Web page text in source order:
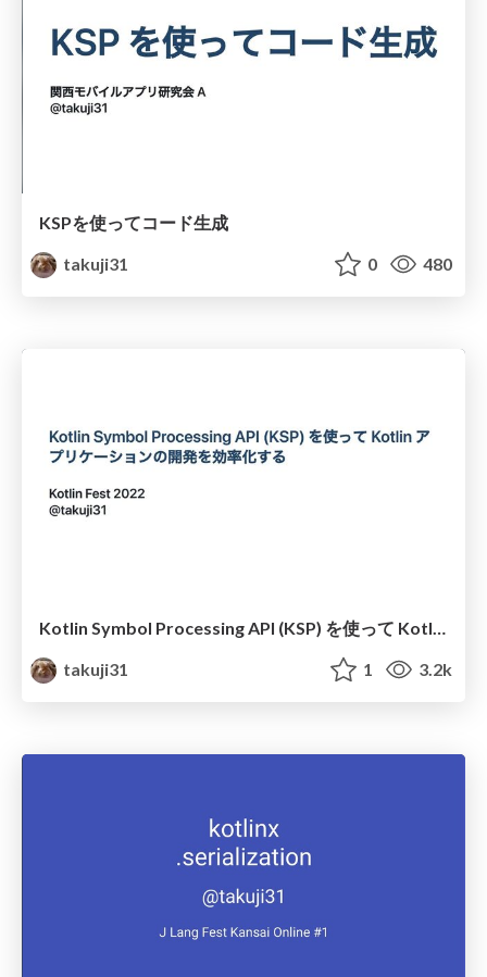
KSPを使ってコード生成
takuji31
0 480
Kotlin Symbol Processing API (KSP) を使って Kotlin ア プリケーションの開発を効率化する
takuji31
1 3.2k